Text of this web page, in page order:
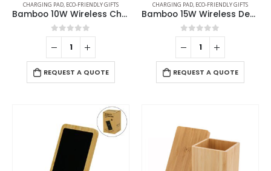
CHARGING PAD, ECO-FRIENDLY GIFTS
Bamboo 10W Wireless Charging Pads
0out of 5
REQUEST A QUOTE
CHARGING PAD, ECO-FRIENDLY GIFTS
Bamboo 15W Wireless Desk Fast Charging Pad and Organizer
0out of 5
REQUEST A QUOTE